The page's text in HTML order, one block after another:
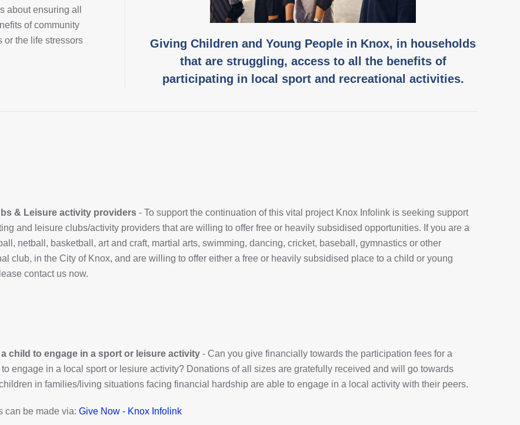
about ensuring all
of community
or the life stressors
Giving Children and Young People in Knox, in households
that are struggling, access to all the benefits of
participating in local sport and recreational activities.
& Leisure activity providers - To support the continuation of this vital project Knox Infolink is seeking support
and leisure clubs/activity providers that are willing to offer free or heavily subsidised opportunities. If you are a
netball, basketball, art and craft, martial arts, swimming, dancing, cricket, baseball, gymnastics or other
club, in the City of Knox, and are willing to offer either a free or heavily subsidised place to a child or young
contact us now.
child to engage in a sport or leisure activity - Can you give financially towards the participation fees for a
engage in a local sport or lesiure activity? Donations of all sizes are gratefully received and will go towards
in families/living situations facing financial hardship are able to engage in a local activity with their peers.
can be made via: Give Now - Knox Infolink